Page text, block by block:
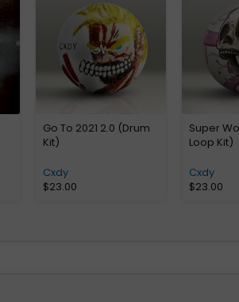
Go To 2021 2.0 (Drum
Kit)
Cxdy
$23.00
Super
Loop Kit)
Cxdy
$23.00